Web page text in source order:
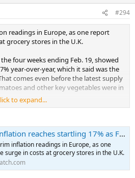
#294
readings in Europe, as one report
grocery stores in the U.K.
four weeks ending Feb. 19, showed
year-over-year, which it said was the
comes even before the latest supply
and other key vegetables were in
year in February from 7% in
prices rose 5.8% year-over-year in
14.5% year-over-year.
to expand...
17% as French and Spanish consumer price data surprise on the upside
inflation readings in Europe, as one
surge in costs at grocery stores in the U.K.